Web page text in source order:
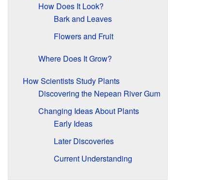
How Does It Look?
Bark and Leaves
Flowers and Fruit
Where Does It Grow?
How Scientists Study Plants
Discovering the Nepean River Gum
Changing Ideas About Plants
Early Ideas
Later Discoveries
Current Understanding